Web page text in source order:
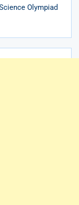
Olympiad